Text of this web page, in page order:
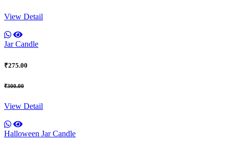
View Detail
Jar Candle
₹275.00
₹300.00
View Detail
Halloween Jar Candle